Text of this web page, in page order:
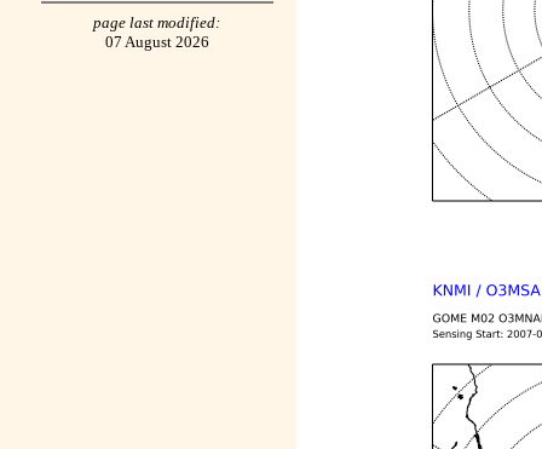
page last modified:
07 August 2026